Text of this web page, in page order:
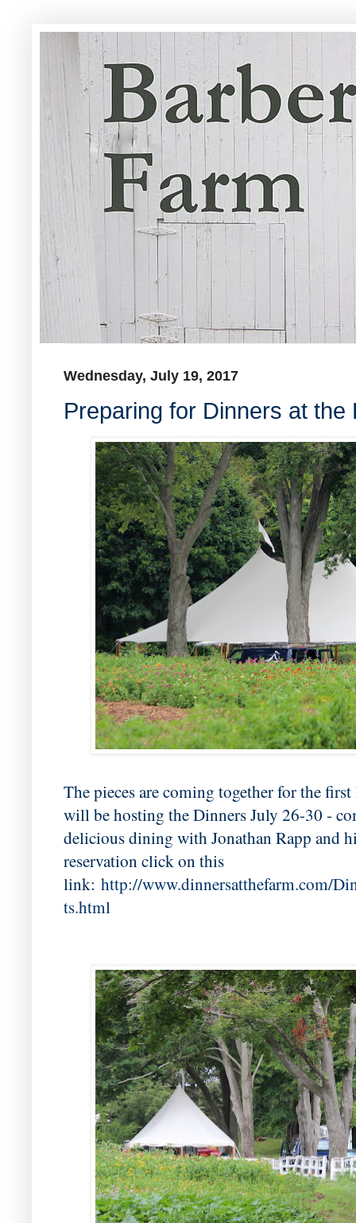
Wednesday, July 19, 2017
Preparing for Dinners at
The pieces are coming together for the
will be hosting the Dinners July 26-30 -
delicious dining with Jonathan Rapp and
reservation click on this
link: http://www.dinnersatthefarm.com/
ts.html